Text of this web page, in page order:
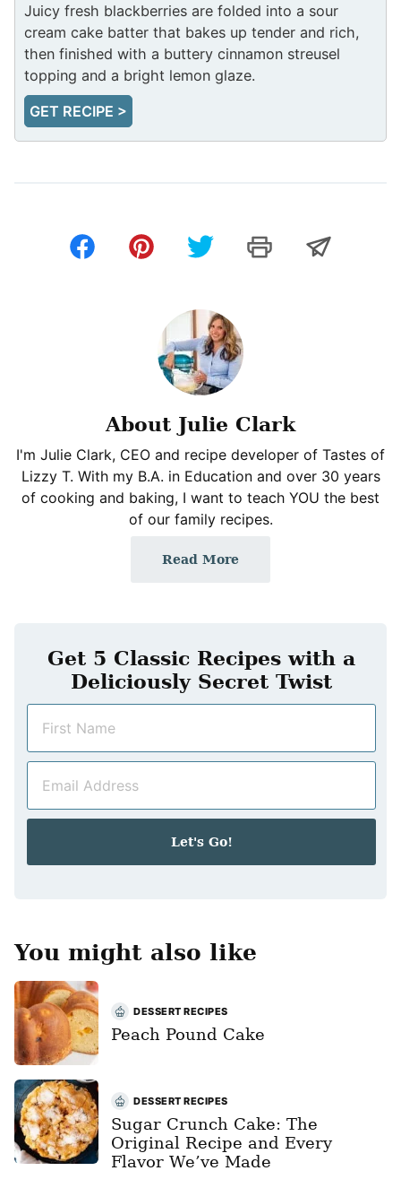
Juicy fresh blackberries are folded into a sour
cream cake batter that bakes up tender and rich,
then finished with a buttery cinnamon streusel
topping and a bright lemon glaze.
GET RECIPE >
About Julie Clark
I'm Julie Clark, CEO and recipe developer of Tastes of
Lizzy T. With my B.A. in Education and over 30 years
of cooking and baking, I want to teach YOU the best
of our family recipes.
Read More
Get 5 Classic Recipes with a
Deliciously Secret Twist
m
a
Let's Go!
You might also like
DESSERT RECIPES
Peach Pound Cake
DESSERT RECIPES
Sugar Crunch Cake: The
Original Recipe and Every
Flavor We’ve Made